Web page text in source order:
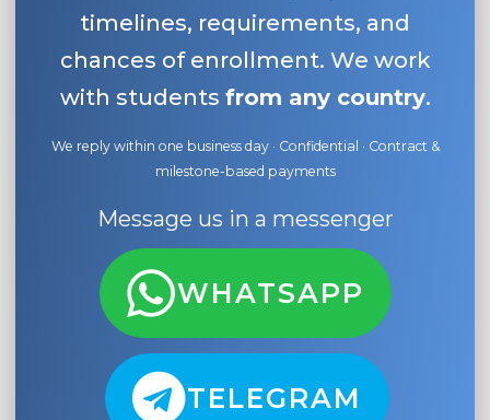
timelines, requirements, and
chances of enrollment. We work
with students from any country.
We reply within one business day · Confidential · Contract &
milestone-based payments
Message us in a messenger
WHATSAPP
TELEGRAM